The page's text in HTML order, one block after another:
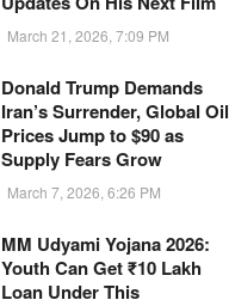
March 21, 2026, 7:09 PM
Donald Trump Demands
Iran’s Surrender, Global Oil
Prices Jump to $90 as
Supply Fears Grow
March 7, 2026, 6:26 PM
MM Udyami Yojana 2026:
Youth Can Get ₹10 Lakh
Loan Under This